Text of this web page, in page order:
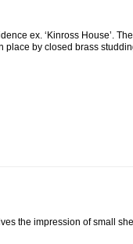
ex. ‘Kinross House’.
by closed brass
the impression of small